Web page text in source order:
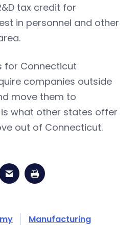
tax credit for
in personnel and other
for Connecticut
companies outside
move them to
what other states offer
out of Connecticut.
Manufacturing